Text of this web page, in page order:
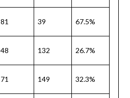
81 39 67.5%
48 132 26.7%
71 149 32.3%